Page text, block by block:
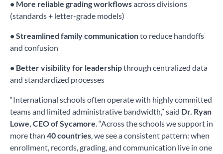
• More reliable grading workflowsacross divisions
(standards + letter-grade models)
• Streamlined family communicationto reduce handoffs
and confusion
• Better visibility for leadershipthrough centralized data
and standardized processes
“International schools often operate with highly committed
teams and limited administrative bandwidth,” said Dr. Ryan
Lowe, CEO of Sycamore. “Across the schools we support in
more than 40 countries, we see a consistent pattern: when
enrollment, records, grading, and communication live in one